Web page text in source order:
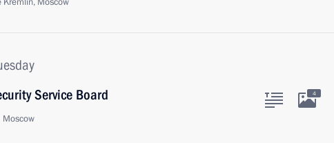
Service Board
Moscow
4